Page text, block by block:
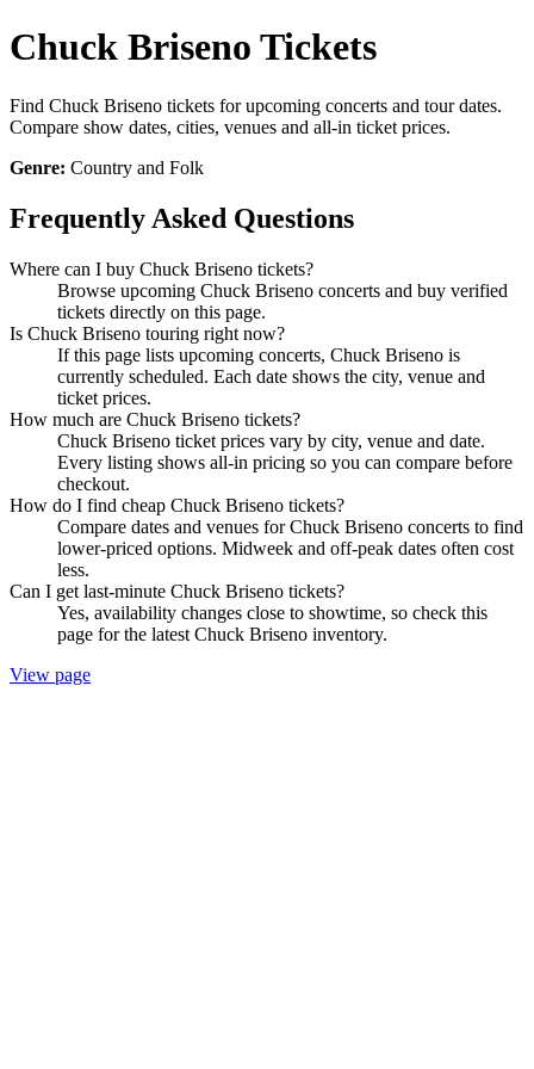
Chuck Briseno Tickets
Find Chuck Briseno tickets for upcoming concerts and tour dates.
Compare show dates, cities, venues and all-in ticket prices.
Genre: Country and Folk
Frequently Asked Questions
Where can I buy Chuck Briseno tickets?
Browse upcoming Chuck Briseno concerts and buy verified
tickets directly on this page.
Is Chuck Briseno touring right now?
If this page lists upcoming concerts, Chuck Briseno is
currently scheduled. Each date shows the city, venue and
ticket prices.
How much are Chuck Briseno tickets?
Chuck Briseno ticket prices vary by city, venue and date.
Every listing shows all-in pricing so you can compare before
checkout.
How do I find cheap Chuck Briseno tickets?
Compare dates and venues for Chuck Briseno concerts to find
lower-priced options. Midweek and off-peak dates often cost
less.
Can I get last-minute Chuck Briseno tickets?
Yes, availability changes close to showtime, so check this
page for the latest Chuck Briseno inventory.
View page